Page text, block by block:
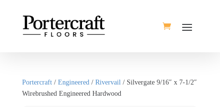
Portercraft/ Engineered/ Rivervail/ Silvergate 9/16″ x 7-1/2″
Wirebrushed Engineered Hardwood